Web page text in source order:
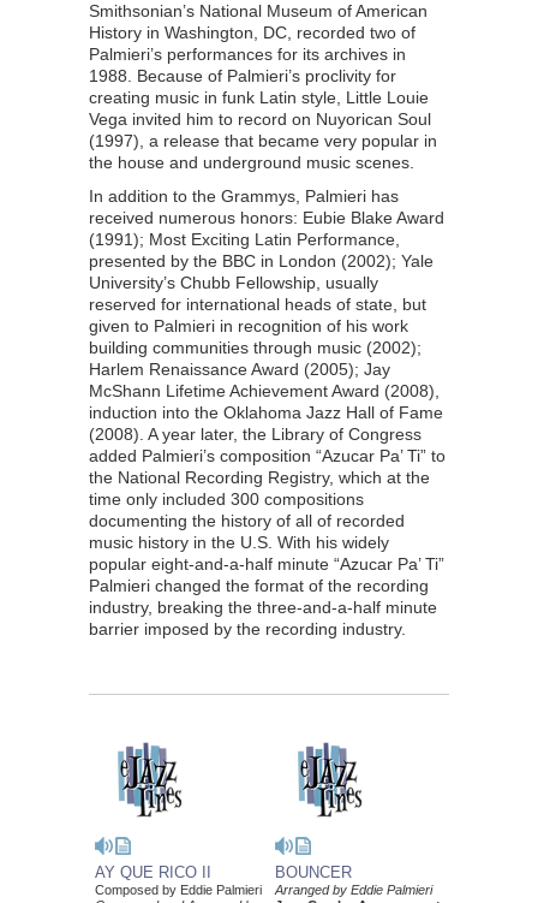
Smithsonian’s National Museum of American
History in Washington, DC, recorded two of
Palmieri’s performances for its archives in
1988. Because of Palmieri’s proclivity for
creating music in funk Latin style, Little Louie
Vega invited him to record on Nuyorican Soul
(1997), a release that became very popular in
the house and underground music scenes.
In addition to the Grammys, Palmieri has
received numerous honors: Eubie Blake Award
(1991); Most Exciting Latin Performance,
presented by the BBC in London (2002); Yale
University’s Chubb Fellowship, usually
reserved for international heads of state, but
given to Palmieri in recognition of his work
building communities through music (2002);
Harlem Renaissance Award (2005); Jay
McShann Lifetime Achievement Award (2008),
induction into the Oklahoma Jazz Hall of Fame
(2008). A year later, the Library of Congress
added Palmieri’s composition “Azucar Pa’ Ti” to
the National Recording Registry, which at the
time only included 300 compositions
documenting the history of all of recorded
music history in the U.S. With his widely
popular eight-and-a-half minute “Azucar Pa’ Ti”
Palmieri changed the format of the recording
industry, breaking the three-and-a-half minute
barrier imposed by the recording industry.
AY QUE RICO II
Composed by Eddie Palmieri
BOUNCER
Arranged by Eddie Palmieri